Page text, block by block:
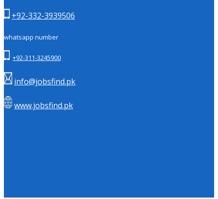
+92-332-3939506
whatsapp number
+92-311-3245900
info@jobsfind.pk
www.jobsfind.pk